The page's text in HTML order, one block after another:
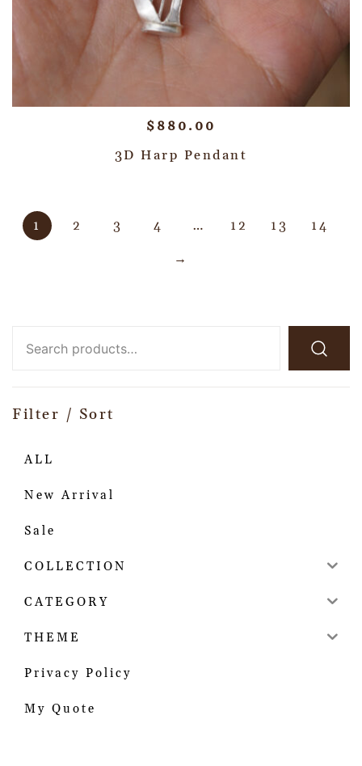
$ 880.00
3D Harp Pendant
1 2 3 4 … 12 13 14
→
Filter / Sort
ALL
New Arrival
Sale
COLLECTION
CATEGORY
THEME
Privacy Policy
My Quote